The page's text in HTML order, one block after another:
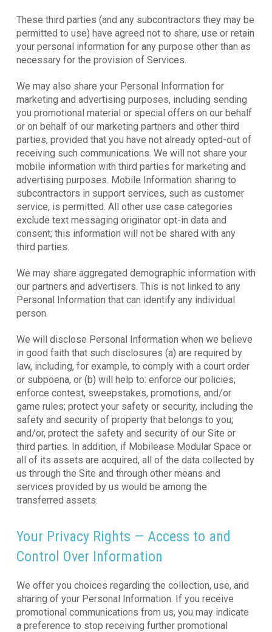
These third parties (and any subcontractors they may be
permitted to use) have agreed not to share, use or retain
your personal information for any purpose other than as
necessary for the provision of Services.
We may also share your Personal Information for
marketing and advertising purposes, including sending
you promotional material or special offers on our behalf
or on behalf of our marketing partners and other third
parties, provided that you have not already opted-out of
receiving such communications. We will not share your
mobile information with third parties for marketing and
advertising purposes. Mobile Information sharing to
subcontractors in support services, such as customer
service, is permitted. All other use case categories
exclude text messaging originator opt-in data and
consent; this information will not be shared with any
third parties.
We may share aggregated demographic information with
our partners and advertisers. This is not linked to any
Personal Information that can identify any individual
person.
We will disclose Personal Information when we believe
in good faith that such disclosures (a) are required by
law, including, for example, to comply with a court order
or subpoena, or (b) will help to: enforce our policies;
enforce contest, sweepstakes, promotions, and/or
game rules; protect your safety or security, including the
safety and security of property that belongs to you;
and/or, protect the safety and security of our Site or
third parties. In addition, if Mobilease Modular Space or
all of its assets are acquired, all of the data collected by
us through the Site and through other means and
services provided by us would be among the
transferred assets.
Your Privacy Rights — Access to and
Control Over Information
We offer you choices regarding the collection, use, and
sharing of your Personal Information. If you receive
promotional communications from us, you may indicate
a preference to stop receiving further promotional